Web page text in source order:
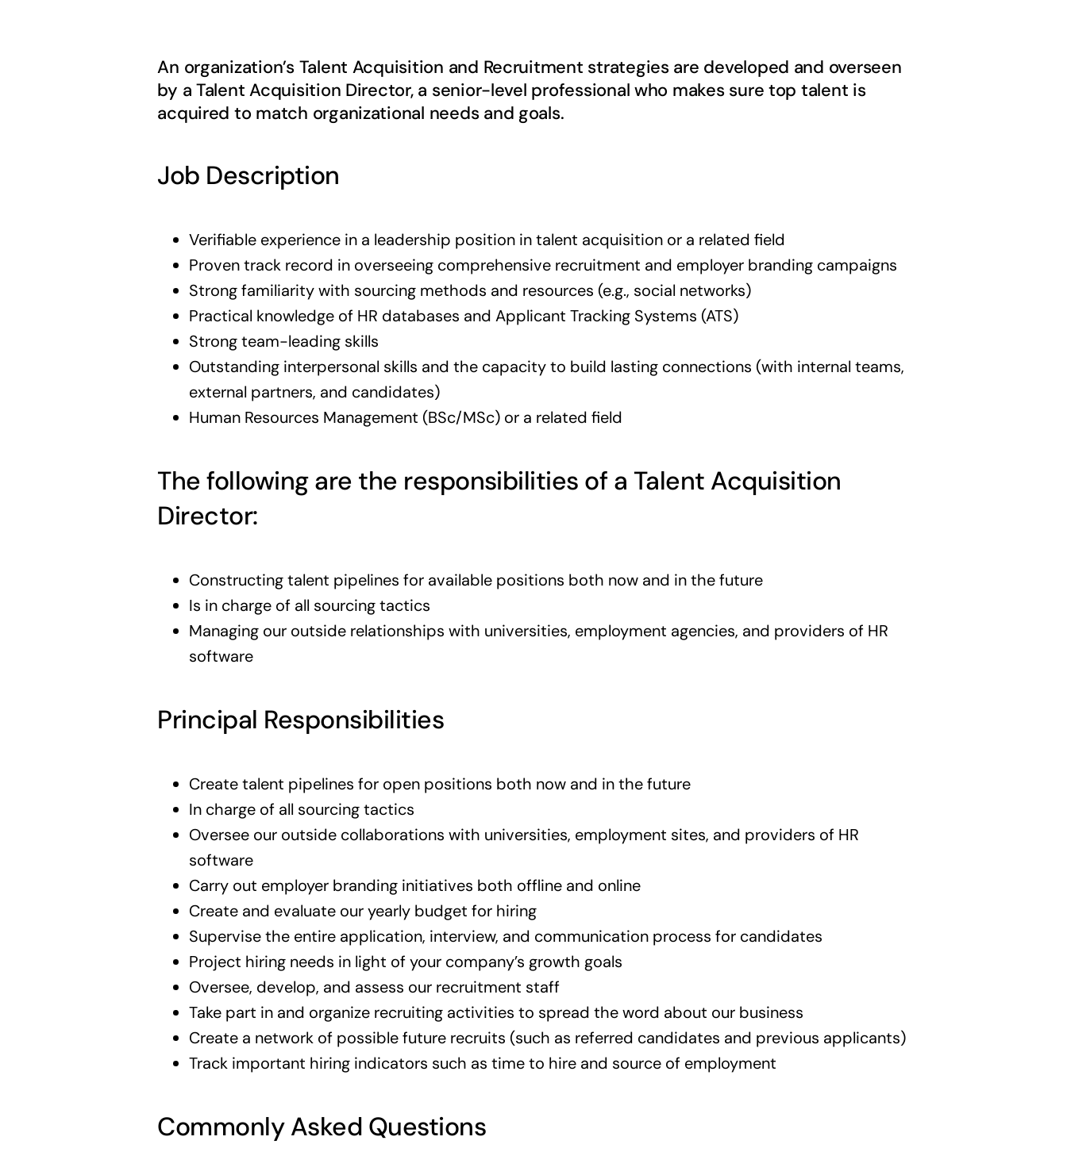
An organization’s Talent Acquisition and Recruitment strategies are developed and overseen
by a Talent Acquisition Director, a senior-level professional who makes sure top talent is
acquired to match organizational needs and goals.
Job Description
Verifiable experience in a leadership position in talent acquisition or a related field
Proven track record in overseeing comprehensive recruitment and employer branding campaigns
Strong familiarity with sourcing methods and resources (e.g., social networks)
Practical knowledge of HR databases and Applicant Tracking Systems (ATS)
Strong team-leading skills
Outstanding interpersonal skills and the capacity to build lasting connections (with internal teams,
external partners, and candidates)
Human Resources Management (BSc/MSc) or a related field
The following are the responsibilities of a Talent Acquisition
Director:
Constructing talent pipelines for available positions both now and in the future
Is in charge of all sourcing tactics
Managing our outside relationships with universities, employment agencies, and providers of HR
software
Principal Responsibilities
Create talent pipelines for open positions both now and in the future
In charge of all sourcing tactics
Oversee our outside collaborations with universities, employment sites, and providers of HR
software
Carry out employer branding initiatives both offline and online
Create and evaluate our yearly budget for hiring
Supervise the entire application, interview, and communication process for candidates
Project hiring needs in light of your company’s growth goals
Oversee, develop, and assess our recruitment staff
Take part in and organize recruiting activities to spread the word about our business
Create a network of possible future recruits (such as referred candidates and previous applicants)
Track important hiring indicators such as time to hire and source of employment
Commonly Asked Questions